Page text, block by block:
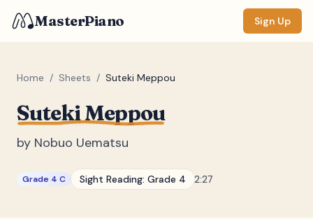
MasterPiano Sign Up
Home / Sheets / Suteki Meppou
Suteki Meppou
by Nobuo Uematsu
Grade 4 C Sight Reading: Grade 4 2:27
ZOOM
DISPLAY